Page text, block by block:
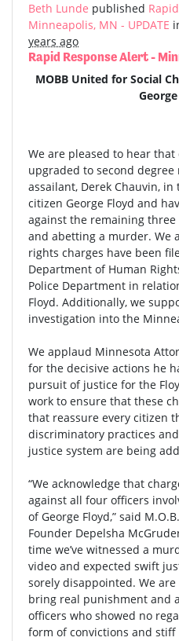
Beth Lunde published
Minneapolis, MN - UPDATE
years ago
Rapid Response Alert -
MOBB United for Social
We are pleased to hear that
upgraded to second
assailant, Derek Chauvin,
citizen George Floyd and
against the remaining
and abetting a murder. We
rights charges have been
Department of Human
Police Department in
Floyd. Additionally, we
investigation into the
We applaud Minnesota
for the decisive actions he
pursuit of justice for the
work to ensure that these
that reassure every citizen
discriminatory practices
justice system are being
“We acknowledge that
against all four officers
of George Floyd,” said
Founder Depelsha
time we’ve witnessed a
video and expected swift
sorely disappointed. We
bring real punishment and
officers who showed no
form of convictions and stiff